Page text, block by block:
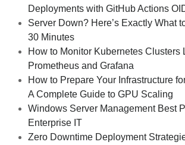
Deployments with GitHub Actions
Server Down? Here’s Exactly What
30 Minutes
How to Monitor Kubernetes Clusters
Prometheus and Grafana
How to Prepare Your Infrastructure
A Complete Guide to GPU Scaling
Windows Server Management Best
Enterprise IT
Zero Downtime Deployment